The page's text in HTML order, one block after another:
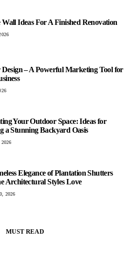
Wall Ideas For A Finished Renovation
– A Powerful Marketing Tool for
Your Outdoor Space: Ideas for
a Stunning Backyard Oasis
Elegance of Plantation Shutters
Architectural Styles Love
2026
MUST READ